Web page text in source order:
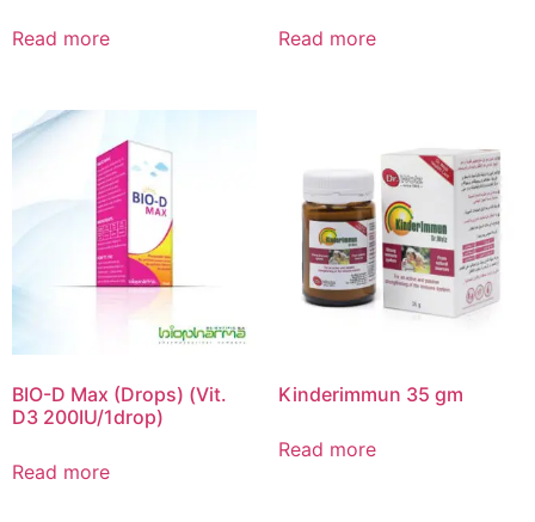
Read more Read more
BIO-D Max (Drops) (Vit.
D3 200IU/1drop)
Read more
Kinderimmun 35 gm
Read more